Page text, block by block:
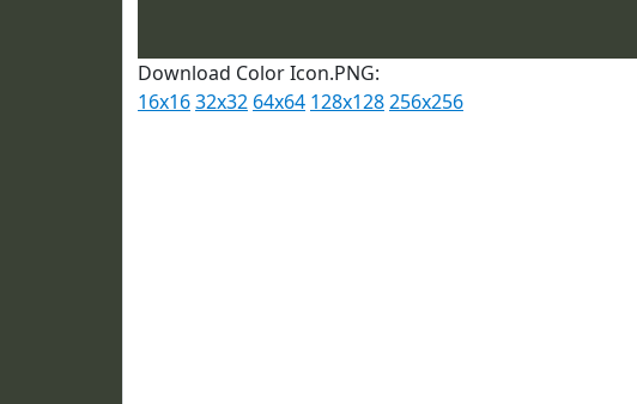
Download Color Icon.PNG:
16x1632x32 64x64 128x128256x256